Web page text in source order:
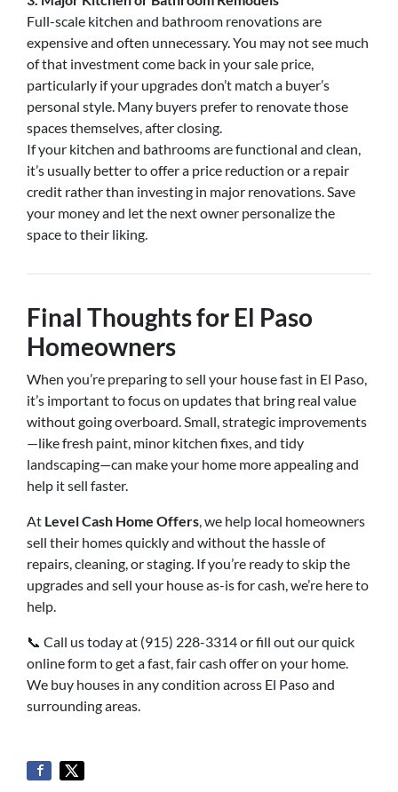
Full-scale kitchen and bathroom renovations are
expensive and often unnecessary. You may not see much
of that investment come back in your sale price,
particularly if your upgrades don’t match a buyer’s
personal style. Many buyers prefer to renovate those
spaces themselves, after closing.
If your kitchen and bathrooms are functional and clean,
it’s usually better to offer a price reduction or a repair
credit rather than investing in major renovations. Save
your money and let the next owner personalize the
space to their liking.
Final Thoughts for El Paso
Homeowners
When you’re preparing to sell your house fast in El Paso,
it’s important to focus on updates that bring real value
without going overboard. Small, strategic improvements
—like fresh paint, minor kitchen fixes, and tidy
landscaping—can make your home more appealing and
help it sell faster.
At Level Cash Home Offers, we help local homeowners
sell their homes quickly and without the hassle of
repairs, cleaning, or staging. If you’re ready to skip the
upgrades and sell your house as-is for cash, we’re here to
help.
📞 Call us today at (915) 228-3314 or fill out our quick
online form to get a fast, fair cash offer on your home.
We buy houses in any condition across El Paso and
surrounding areas.